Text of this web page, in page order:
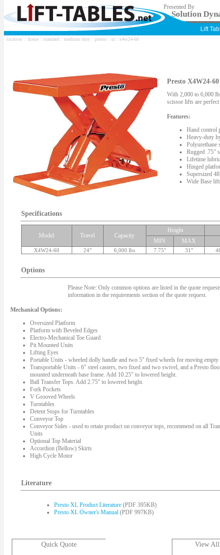
Presented By
Solution
Lift
location :: home : standard : medium duty : presto : xl : x4w24-60
Presto X4W24-
With 2,000 to 6,000
scissor lifts are
Features:
Hand control
Heavy-duty
Polyurethane
Rugged .75"
Lifetime
Hinged
Supersized
Wide Base
Specifications
Model Travel Capacity
Height
MIN
MAX
X4W24-60 24" 6,000 lbs 7.75" 31"
Options
Please Note: Only common options are listed in the quote
information in the requirements section of the quote request.
Mechanical Options:
Oversized Platform
Platform with Beveled Edges
Electro-Mechanical Toe Guard
Pit Mounted Units
Lifting Eyes
Portable Units - wheeled dolly handle and two 5" fixed wheels for moving
Transportable Units - 6" steel casters, two fixed and two swivel, and a Presto
mounted underneath base frame. Add 10.25" to lowered height.
Ball Transfer Tops. Add 2.75" to lowered height.
Fork Pockets
V Grooved Wheels
Turntables
Detent Stops for Turntables
Conveyor Top
Conveyor Sides - used to retain product on conveyor tops, recommend on all
Units
Optional Top Material
Accordion (Bellow) Skirts
High Cycle Motor
Literature
Presto XL Product Literature (PDF 395KB)
Presto XL Owner's Manual (PDF 997KB)
Quick Quote View